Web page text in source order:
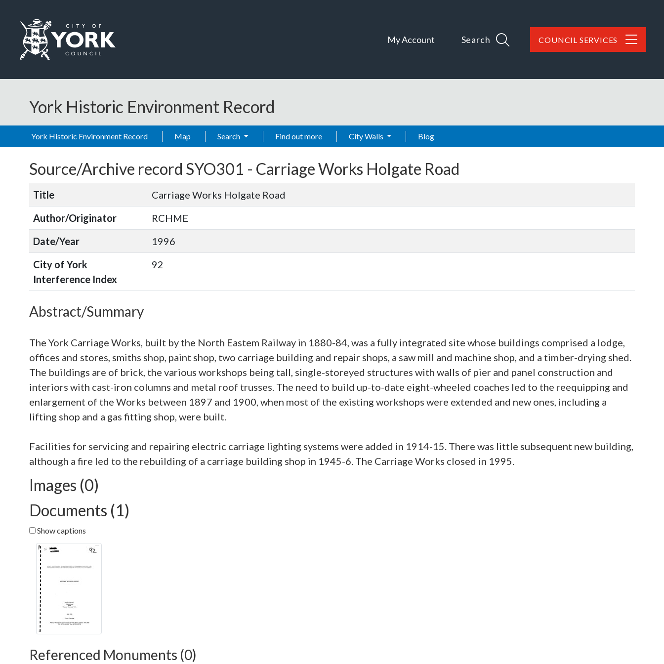
My Account Search COUNCIL SERVICES
York Historic Environment Record
York Historic Environment Record Map Search Find out more City Walls Blog
Source/Archive record SYO301 - Carriage Works Holgate Road
Title
Carriage Works Holgate Road
Author/Originator
RCHME
Date/Year
1996
City of York
Interference Index
92
Abstract/Summary
The York Carriage Works, built by the North Eastem Railway in 1880-84, was a fully integrated site whose buildings comprised a lodge,
offices and stores, smiths shop, paint shop, two carriage building and repair shops, a saw mill and machine shop, and a timber-drying shed.
The buildings are of brick, the various workshops being tall, single-storeyed structures with walls of pier and panel construction and
interiors with cast-iron columns and metal roof trusses. The need to build up-to-date eight-wheeled coaches led to the reequipping and
enlargement of the Works between 1897 and 1900, when most of the existing workshops were extended and new ones, including a
lifting shop and a gas fitting shop, were built.
Facilities for servicing and repairing electric carriage lighting systems were added in 1914-15. There was little subsequent new building,
Images (0)
Documents (1)
Show captions
Referenced Monuments (0)